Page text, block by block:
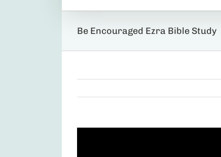
Be Encouraged Ezra Bible Study